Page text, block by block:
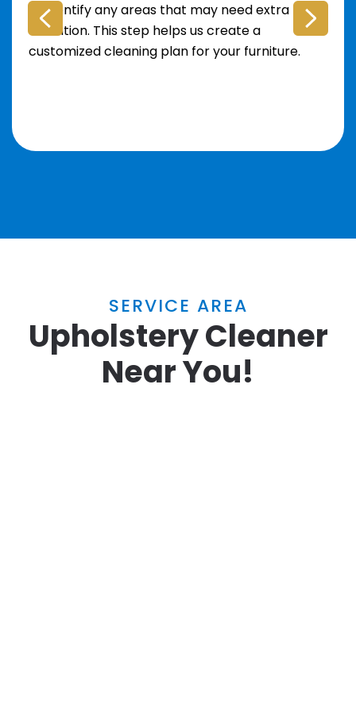
to identify any areas that may need extra
attention. This step helps us create a
customized cleaning plan for your furniture.
SERVICE AREA
Upholstery Cleaner
Near You!